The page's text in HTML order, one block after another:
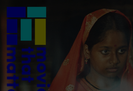
Go to main content